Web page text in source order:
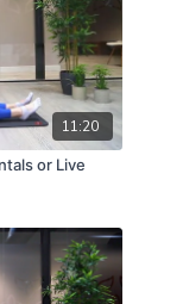
11:20
or Live